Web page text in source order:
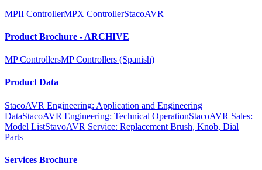
MPII ControllerMPX ControllerStacoAVR
Product Brochure - ARCHIVE
MP ControllersMP Controllers (Spanish)
Product Data
StacoAVR Engineering: Application and Engineering
DataStacoAVR Engineering: Technical OperationStacoAVR Sales:
Model ListStavoAVR Service: Replacement Brush, Knob, Dial
Parts
Services Brochure